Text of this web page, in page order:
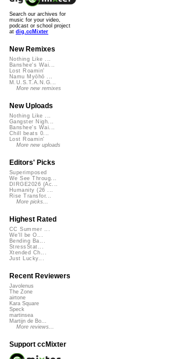
Search our archives for
music for your video,
podcast or school project
at dig.ccMixter
New Remixes
Nothing Like ...
Banshee's Wai...
Lost Roamin'
Namu Myōhō ...
M.U.S.T.A.N.G...
More new remixes
New Uploads
Nothing Like ...
Gangster Nigh...
Banshee's Wai...
Chill beats 0...
Lost Roamin'
More new uploads
Editors' Picks
Superimposed
We See Throug...
DIRGE2026 (Ac...
Humanity (26 ...
Rise Transfor...
More picks...
Highest Rated
CC Summer ...
We'll be O...
Bending Ba...
StressStat...
Xtended Ch...
Just Lucky...
Recent Reviewers
Javolenus
The Zone
airtone
Kara Square
Speck
martinsea
Martijn de Bo...
More reviews...
Support ccMixter